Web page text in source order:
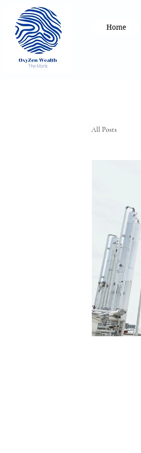
Home
All Posts